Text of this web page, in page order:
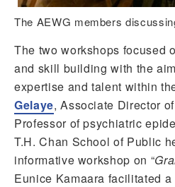
The AEWG members
The two workshops focused
and skill building with the
expertise and talent within
Gelaye, Associate Director
Professor of psychiatric
T.H. Chan School of Public
informative workshop on “
Eunice Kamaara facilitated